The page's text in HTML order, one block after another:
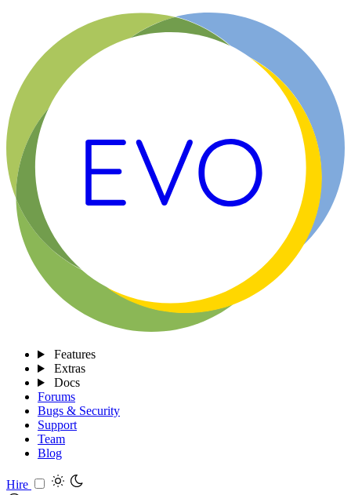
Features
Extras
Docs
Forums
Bugs & Security
Support
Team
Blog
Hire